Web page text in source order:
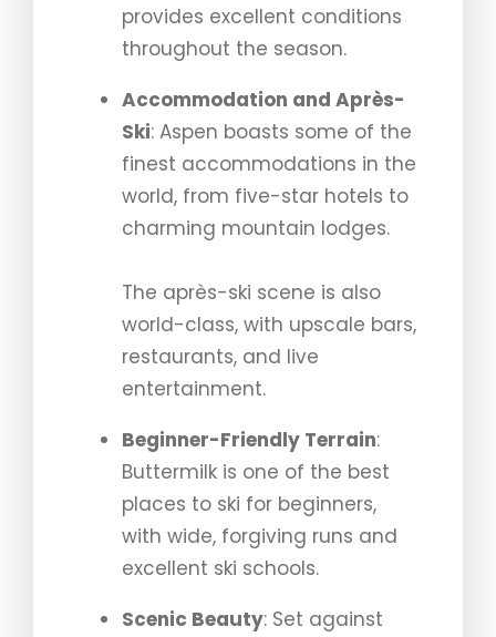
provides excellent conditions
throughout the season.
Accommodation and Après-
Ski: Aspen boasts some of the
finest accommodations in the
world, from five-star hotels to
charming mountain lodges.
The après-ski scene is also
world-class, with upscale bars,
restaurants, and live
entertainment.
Beginner-Friendly Terrain:
Buttermilk is one of the best
places to ski for beginners,
with wide, forgiving runs and
excellent ski schools.
Scenic Beauty: Set against